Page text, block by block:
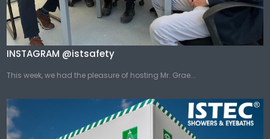
INSTAGRAM @istsafety
This week, we had the pleasure of hosting Mr. Grae...